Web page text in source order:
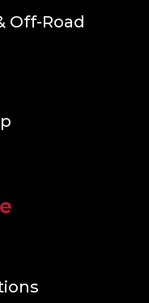
Off-Road